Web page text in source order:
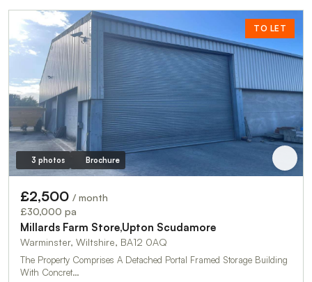
TO LET
3 photos Brochure
£2,500 / month
£30,000 pa
Millards Farm Store,Upton Scudamore
Warminster, Wiltshire, BA12 0AQ
The Property Comprises A Detached Portal Framed Storage Building
With Concret…